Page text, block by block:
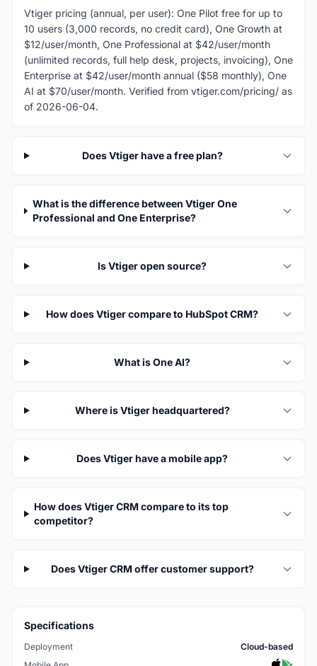
Vtiger pricing (annual, per user): One Pilot free for up to
10 users (3,000 records, no credit card), One Growth at
$12/user/month, One Professional at $42/user/month
(unlimited records, full help desk, projects, invoicing), One
Enterprise at $42/user/month annual ($58 monthly), One
AI at $70/user/month. Verified from vtiger.com/pricing/ as
of 2026-06-04.
Does Vtiger have a free plan?
What is the difference between Vtiger One
Professional and One Enterprise?
Is Vtiger open source?
How does Vtiger compare to HubSpot CRM?
What is One AI?
Where is Vtiger headquartered?
Does Vtiger have a mobile app?
How does Vtiger CRM compare to its top
competitor?
Does Vtiger CRM offer customer support?
Specifications
Deployment
Cloud-based